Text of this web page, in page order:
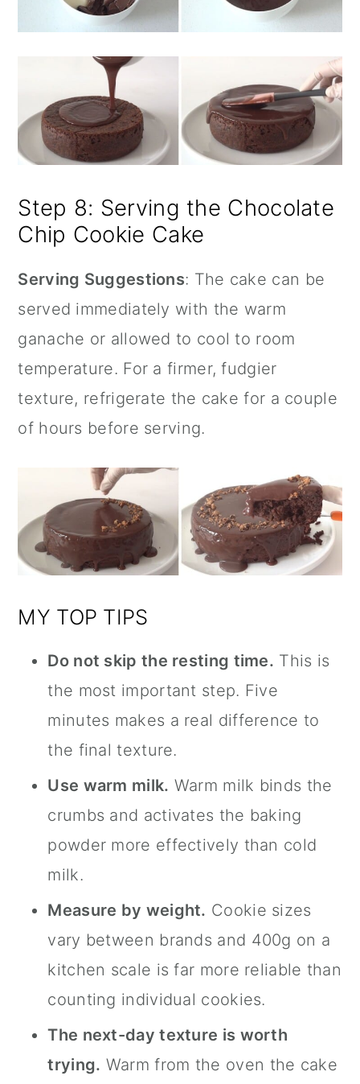
Step 8: Serving the Chocolate
Chip Cookie Cake
Serving Suggestions: The cake can be
served immediately with the warm
ganache or allowed to cool to room
temperature. For a firmer, fudgier
texture, refrigerate the cake for a couple
of hours before serving.
MY TOP TIPS
Do not skip the resting time. This is
the most important step. Five
minutes makes a real difference to
the final texture.
Use warm milk. Warm milk binds the
crumbs and activates the baking
powder more effectively than cold
milk.
Measure by weight. Cookie sizes
vary between brands and 400g on a
kitchen scale is far more reliable than
counting individual cookies.
The next-day texture is worth
trying. Warm from the oven the cake